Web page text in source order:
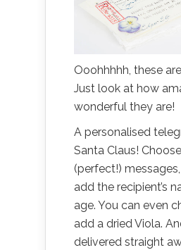
Ooohhhhh, these
Just look at how
wonderful they are!
A personalised
Santa Claus!
(perfect!)
add the recipient’s
age. You can even
add a dried Viola.
delivered straight